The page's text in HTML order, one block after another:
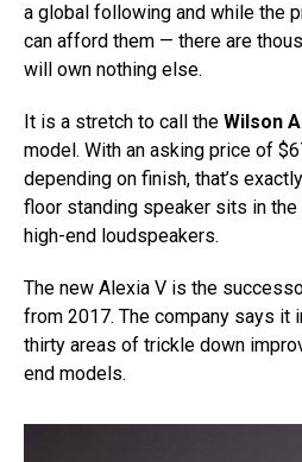
a global following and while the
can afford them — there are
will own nothing else.
It is a stretch to call the Wilson
model. With an asking price of
depending on finish, that’s
floor standing speaker sits in the
high-end loudspeakers.
The new Alexia V is the
from 2017. The company says it
thirty areas of trickle down
end models.